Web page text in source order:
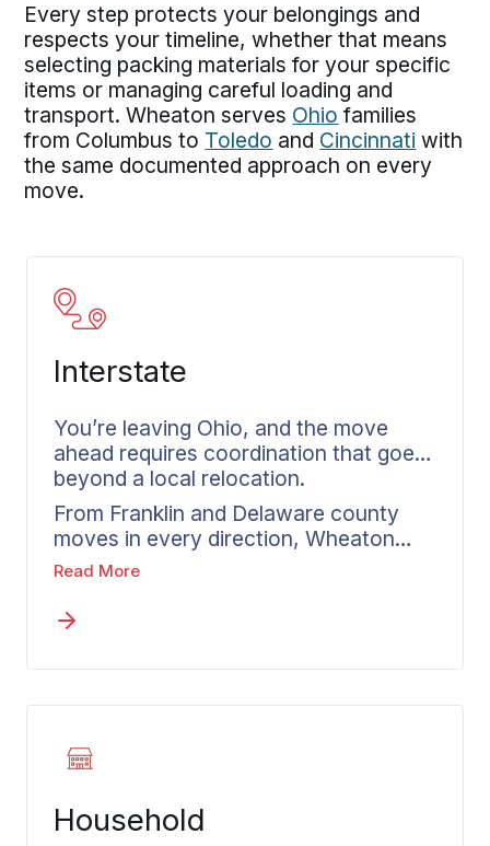
Every step protects your belongings and
respects your timeline, whether that means
selecting packing materials for your specific
items or managing careful loading and
transport. Wheaton serves Ohio families
from Columbus to Toledo and Cincinnati with
the same documented approach on every
move.
Interstate
You’re leaving Ohio, and the move
ahead requires coordination that goes
beyond a local relocation.
From Franklin and Delaware county
moves in every direction, Wheaton
manages each step with a structured
delivery. Our interstate moving
through every stage of a long-distance
Before anything gets confirmed, you
your actual shipment and selected
nationwide routes keeps your move
Read More
Household